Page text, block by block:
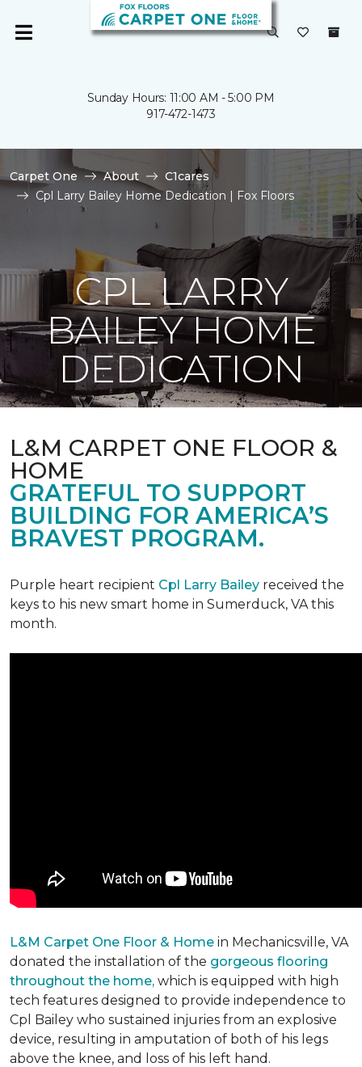
Sunday Hours: 11:00 AM - 5:00 PM
917-472-1473
Carpet One About
C1cares
Cpl Larry Bailey Home Dedication | Fox Floors
CPL LARRY
BAILEY HOME
DEDICATION
L&M CARPET ONE FLOOR &
HOME
GRATEFUL TO SUPPORT
BUILDING FOR AMERICA’S
BRAVEST PROGRAM.
Purple heart recipient Cpl Larry Bailey received the
keys to his new smart home in Sumerduck, VA this
month.
L&M Carpet One Floor & Home in Mechanicsville, VA
donated the installation of the gorgeous flooring
throughout the home, which is equipped with high
tech features designed to provide independence to
Cpl Bailey who sustained injuries from an explosive
device, resulting in amputation of both of his legs
above the knee, and loss of his left hand.